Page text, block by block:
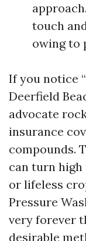
touch
owing to
If you notice
Deerfield
advocate
insurance
compounds.
can turn high
or lifeless
Pressure
very forever
desirable